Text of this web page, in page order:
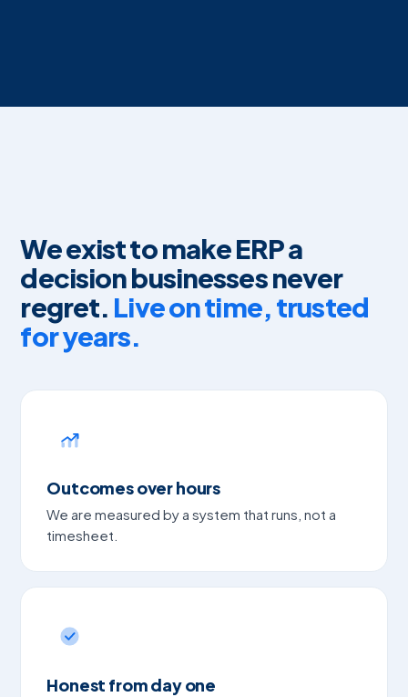
We exist to make ERP a
decision businesses never
regret. Live on time, trusted
for years.
Outcomes over hours
We are measured by a system that runs, not a
timesheet.
Honest from day one